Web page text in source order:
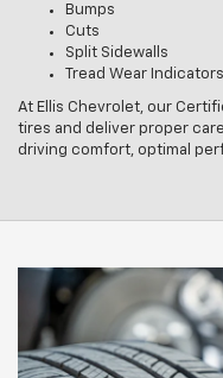
Bumps
Cuts
Split Sidewalls
Tread Wear Indicators
At Ellis Chevrolet, our
tires and deliver proper
driving comfort, optimal